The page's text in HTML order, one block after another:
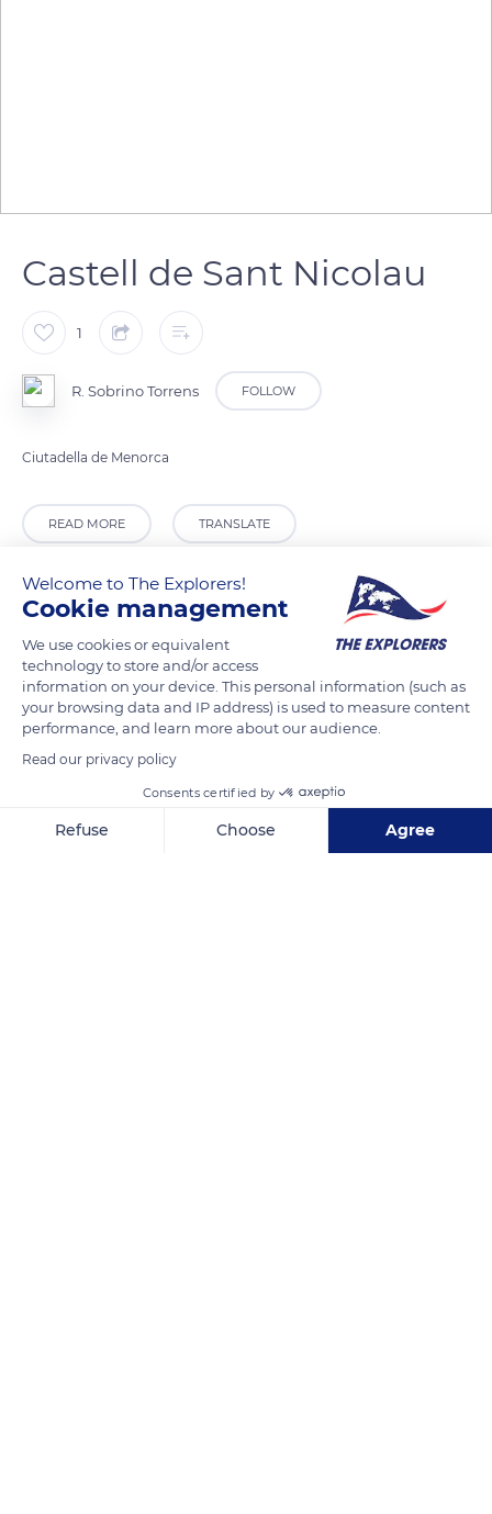
Castell de Sant Nicolau
1
R. Sobrino Torrens FOLLOW
Ciutadella de Menorca
READ MORE TRANSLATE
Welcome to The Explorers!
Cookie management
We use cookies or equivalent
technology to store and/or access
information on your device. This personal information (such as
your browsing data and IP address) is used to measure content
performance, and learn more about our audience.
Read our privacy policy
Consents certified by
Refuse Choose Agree